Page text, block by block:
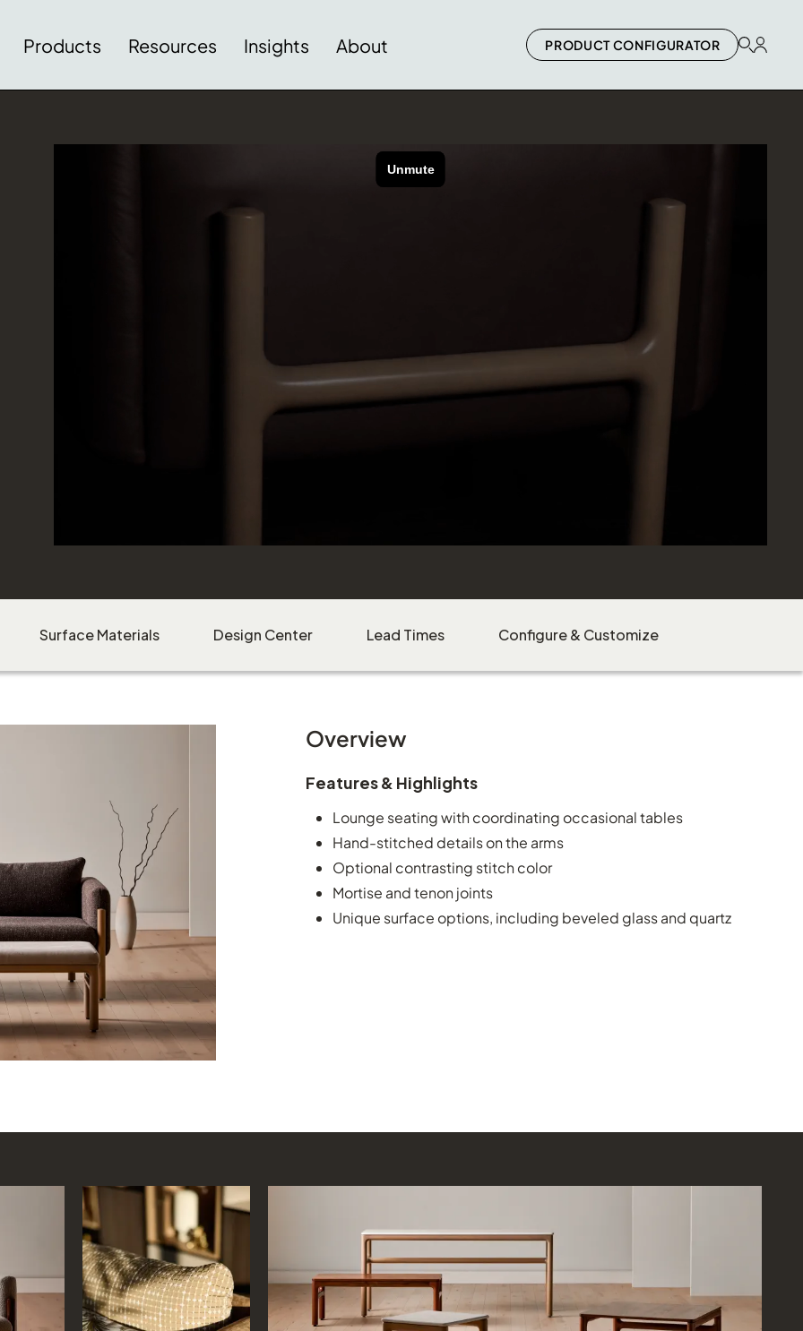
Products Resources Insights About PRODUCT CONFIGURATOR
Surface Materials Design Center Lead Times Configure & Customize
Overview
Features & Highlights
Lounge seating with coordinating occasional tables
Hand-stitched details on the arms
Optional contrasting stitch color
Mortise and tenon joints
Unique surface options, including beveled glass and quartz